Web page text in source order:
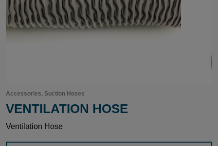
Accessories, Suction Hoses
VENTILATION HOSE
Ventilation Hose